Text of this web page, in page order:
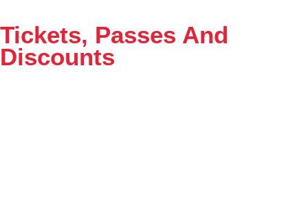
Tickets, Passes And
Discounts